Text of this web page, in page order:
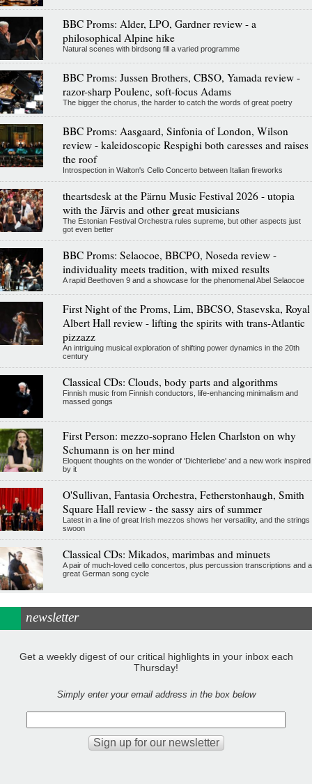
BBC Proms: Alder, LPO, Gardner review - a
philosophical Alpine hike
Natural scenes with birdsong fill a varied programme
BBC Proms: Jussen Brothers, CBSO, Yamada review -
razor-sharp Poulenc, soft-focus Adams
The bigger the chorus, the harder to catch the words of great poetry
BBC Proms: Aasgaard, Sinfonia of London, Wilson
review - kaleidoscopic Respighi both caresses and raises
the roof
Introspection in Walton's Cello Concerto between Italian fireworks
theartsdesk at the Pärnu Music Festival 2026 - utopia
with the Järvis and other great musicians
The Estonian Festival Orchestra rules supreme, but other aspects just
got even better
BBC Proms: Selaocoe, BBCPO, Noseda review -
individuality meets tradition, with mixed results
A rapid Beethoven 9 and a showcase for the phenomenal Abel Selaocoe
First Night of the Proms, Lim, BBCSO, Stasevska, Royal
Albert Hall review - lifting the spirits with trans-Atlantic
pizzazz
An intriguing musical exploration of shifting power dynamics in the 20th
century
Classical CDs: Clouds, body parts and algorithms
Finnish music from Finnish conductors, life-enhancing minimalism and
massed gongs
First Person: mezzo-soprano Helen Charlston on why
Schumann is on her mind
Eloquent thoughts on the wonder of 'Dichterliebe' and a new work inspired
by it
O'Sullivan, Fantasia Orchestra, Fetherstonhaugh, Smith
Square Hall review - the sassy airs of summer
Latest in a line of great Irish mezzos shows her versatility, and the strings
swoon
Classical CDs: Mikados, marimbas and minuets
A pair of much-loved cello concertos, plus percussion transcriptions and a
great German song cycle
newsletter
Get a weekly digest of our critical highlights in your inbox each
Thursday!
Simply enter your email address in the box below